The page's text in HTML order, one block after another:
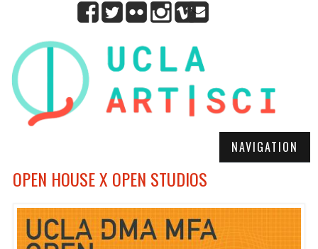
NAVIGATION
OPEN HOUSE X OPEN STUDIOS